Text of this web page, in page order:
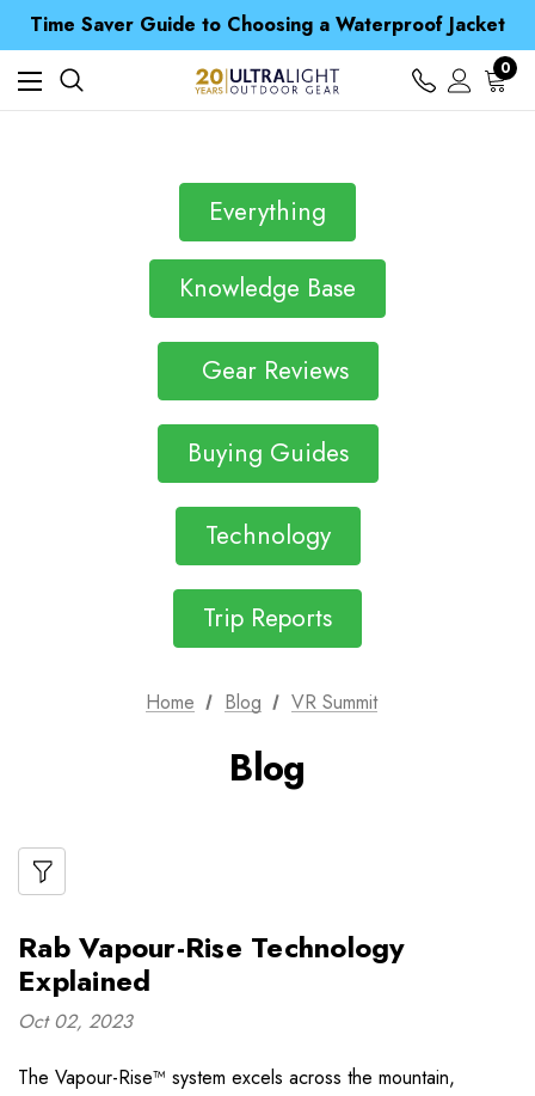
Time Saver Guide to Choosing a Waterproof Jacket
Spend over £25 and get our Anniversary Neck Tube for 1p
Free UK Delivery when you spend over £ 15
Time Saver Guide to Choosing a Waterproof Jacket
Spend over £25 and get our Anniversary Neck Tube for 1p
0
Everything
Knowledge Base
Gear Reviews
Buying Guides
Technology
Trip Reports
Home Blog VR Summit
Blog
Rab Vapour-Rise Technology
Explained
Oct 02, 2023
The Vapour-Rise™ system excels across the mountain,